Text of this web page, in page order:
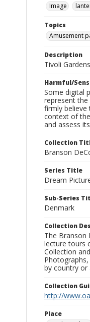
Image
Topics
Amusement
Description
Tivoli
Harmful/
Some digital
represent
firmly believe
context of
and assess
Collection
Branson
Series Title
Dream
Sub-Series
Denmark
Collection
The Branson
lecture tours
Collection
by country or
Collection
http://
Place